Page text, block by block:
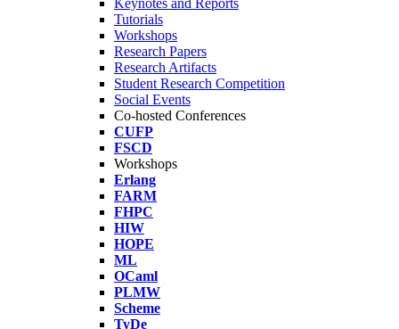
Keynotes and Reports
Tutorials
Workshops
Research Papers
Research Artifacts
Student Research Competition
Social Events
Co-hosted Conferences
CUFP
FSCD
Workshops
Erlang
FARM
FHPC
HIW
HOPE
ML
OCaml
PLMW
Scheme
TyDe